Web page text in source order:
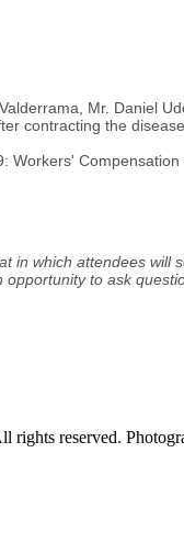
Mr. Daniel
contracting the
Workers'
in which attendees
to ask
reserved.